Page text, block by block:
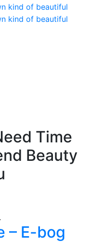
Time
Beauty
– E-bog